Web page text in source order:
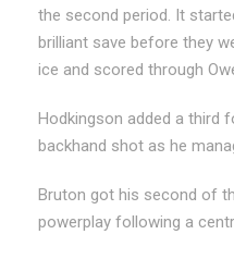
the second period. It
brilliant save before they
ice and scored through
Hodkingson added a third
backhand shot as he
Bruton got his second of
powerplay following a